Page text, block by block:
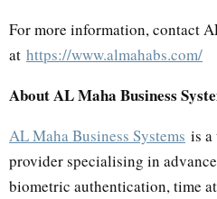
For more information, contact
at https://www.almahabs.com/
About AL Maha Business
AL Maha Business Systems is
provider specialising in
biometric authentication, time